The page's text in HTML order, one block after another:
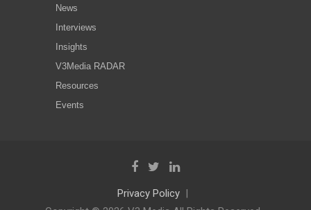
News
Interviews
Insights
V3Media RADAR
Resources
Events
Privacy Policy